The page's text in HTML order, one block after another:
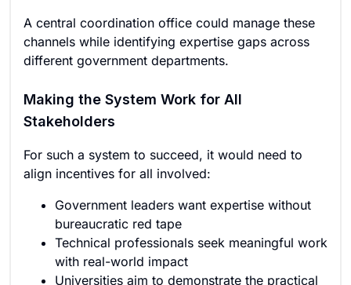
A central coordination office could manage these
channels while identifying expertise gaps across
different government departments.
Making the System Work for All
Stakeholders
For such a system to succeed, it would need to
align incentives for all involved:
Government leaders want expertise without
bureaucratic red tape
Technical professionals seek meaningful work
with real-world impact
Universities aim to demonstrate the practical